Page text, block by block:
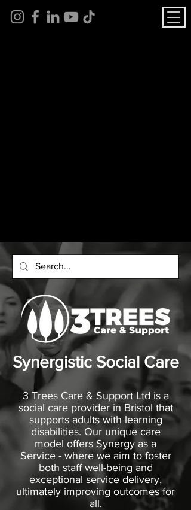
Synergistic Social Care
3 Trees Care & Support Ltd is a
social care provider in Bristol that
supports adults with learning
disabilities. Our unique care
model offers Synergy as a
Service - where we aim to foster
both staff well-being and
exceptional service delivery,
ultimately improving outcomes for
all.